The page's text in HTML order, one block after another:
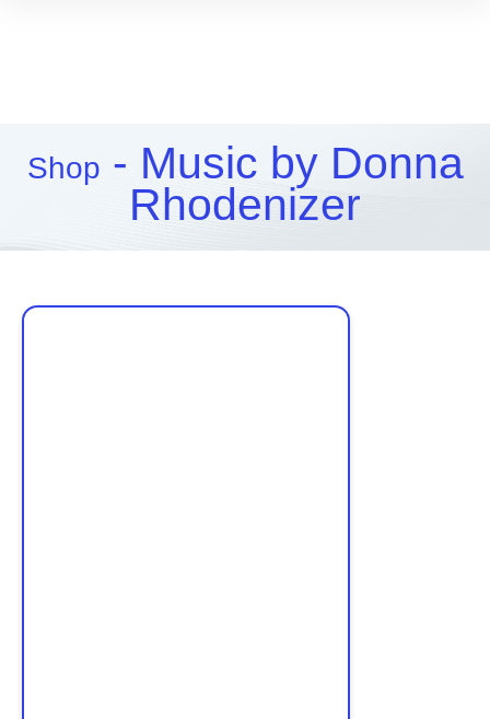
Shop - Music by Donna
Rhodenizer